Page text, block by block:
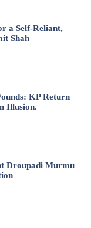
a Self-Reliant,
Shah
KP Return
Illusion.
Droupadi Murmu